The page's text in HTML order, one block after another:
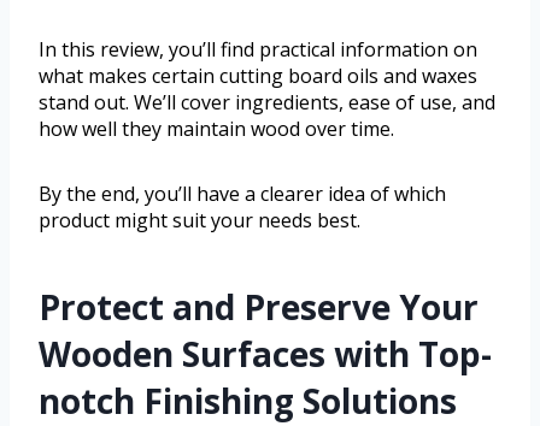
In this review, you’ll find practical information on
what makes certain cutting board oils and waxes
stand out. We’ll cover ingredients, ease of use, and
how well they maintain wood over time.
By the end, you’ll have a clearer idea of which
product might suit your needs best.
Protect and Preserve Your
Wooden Surfaces with Top-
notch Finishing Solutions